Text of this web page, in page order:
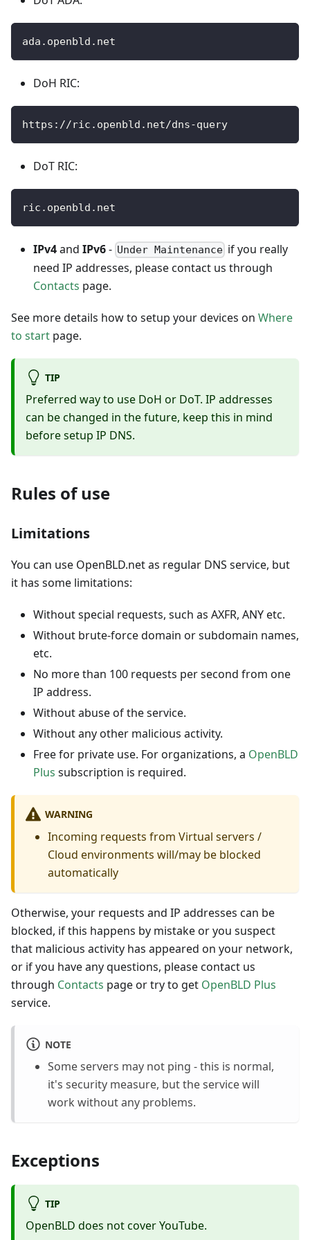
ada.openbld.net
DoH RIC:
https://ric.openbld.net/dns-query
DoT RIC:
ric.openbld.net
IPv4and IPv6- Under Maintenance if you really
need IP addresses, please contact us through
Contacts page.
See more details how to setup your devices on Where
to start page.
TIP
Preferred way to use DoH or DoT. IP addresses
can be changed in the future, keep this in mind
before setup IP DNS.
Rules of use
Limitations
You can use OpenBLD.net as regular DNS service, but
it has some limitations:
Without special requests, such as AXFR, ANY etc.
Without brute-force domain or subdomain names,
etc.
No more than 100 requests per second from one
IP address.
Without abuse of the service.
Without any other malicious activity.
Free for private use. For organizations, a OpenBLD
Plus subscription is required.
WARNING
Incoming requests from Virtual servers /
Cloud environments will/may be blocked
automatically
Otherwise, your requests and IP addresses can be
blocked, if this happens by mistake or you suspect
that malicious activity has appeared on your network,
or if you have any questions, please contact us
through Contacts page or try to get OpenBLD Plus
service.
NOTE
Some servers may not ping - this is normal,
it's security measure, but the service will
work without any problems.
Exceptions
TIP
OpenBLD does not cover YouTube.